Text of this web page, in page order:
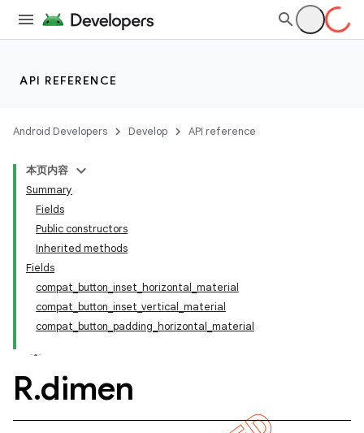
API REFERENCE
Android Developers Develop API reference
本页内容
Summary
Fields
Public constructors
Inherited methods
Fields
compat_button_inset_horizontal_material
compat_button_inset_vertical_material
compat_button_padding_horizontal_material
R.dimen